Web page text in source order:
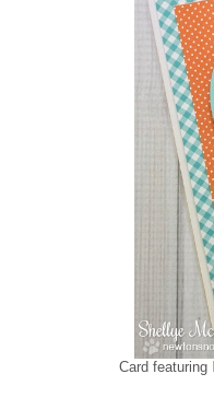
Card featuring